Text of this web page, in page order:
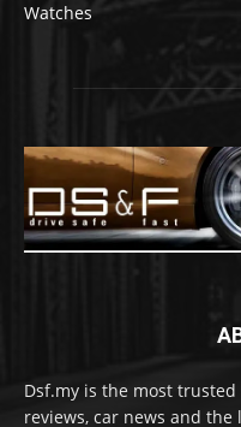
Watches
Dsf.my is the most
reviews, car news and